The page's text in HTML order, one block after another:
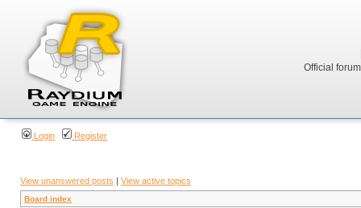
Official
Login Register
View unanswered posts | View active topics
Board index